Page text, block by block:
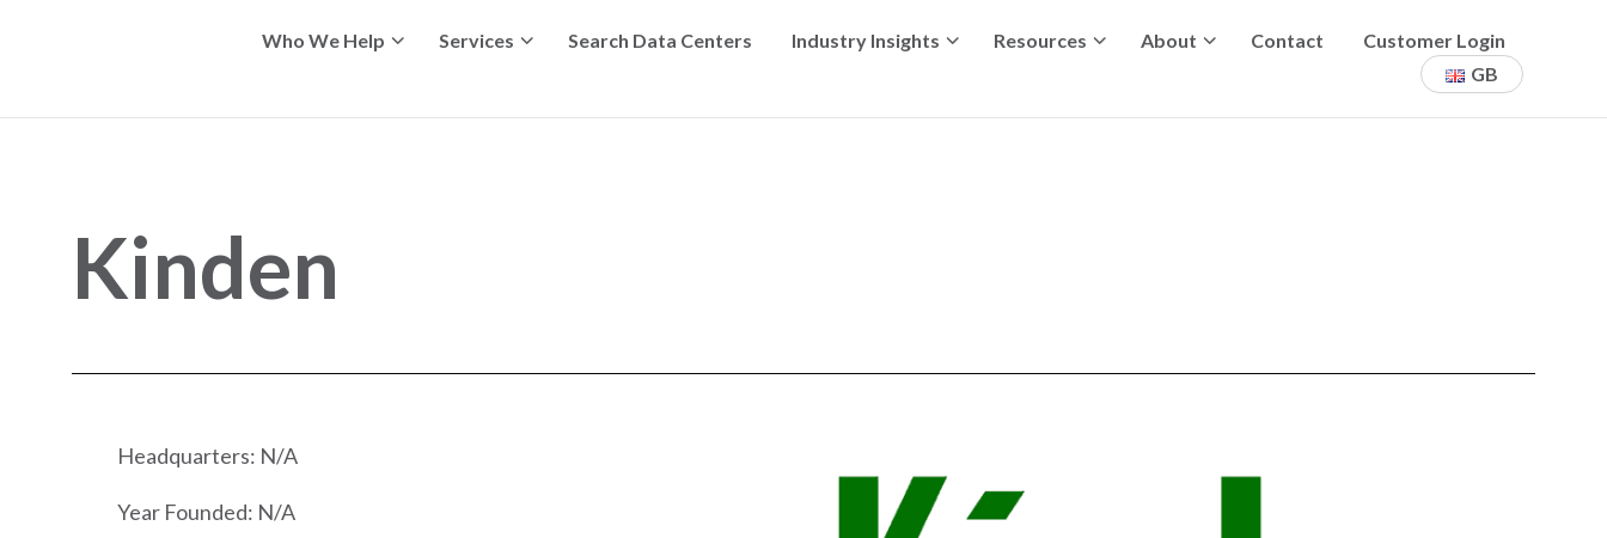
Who We Help Services Search Data Centers Industry Insights Resources About Contact
Customer Login
GB
Kinden
Headquarters: N/A
Year Founded: N/A